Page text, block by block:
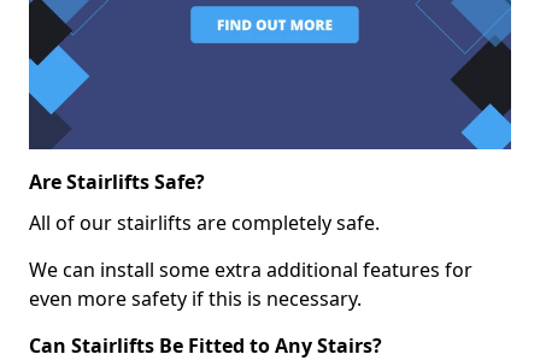
Are Stairlifts Safe?
All of our stairlifts are completely safe.
We can install some extra additional features for
even more safety if this is necessary.
Can Stairlifts Be Fitted to Any Stairs?